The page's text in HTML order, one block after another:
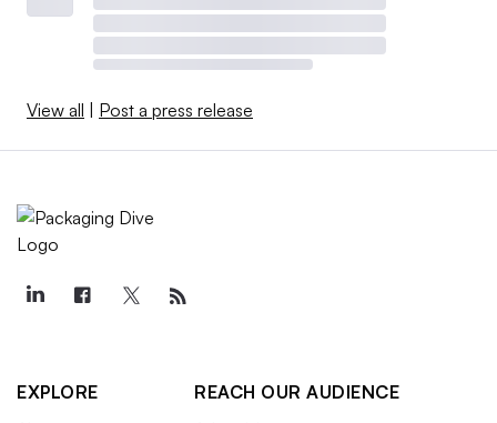
View all | Post a press release
EXPLORE
REACH OUR AUDIENCE